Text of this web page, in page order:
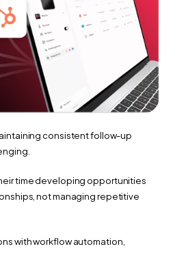
consistent follow-up
time developing opportunities
not managing repetitive
with workflow automation,